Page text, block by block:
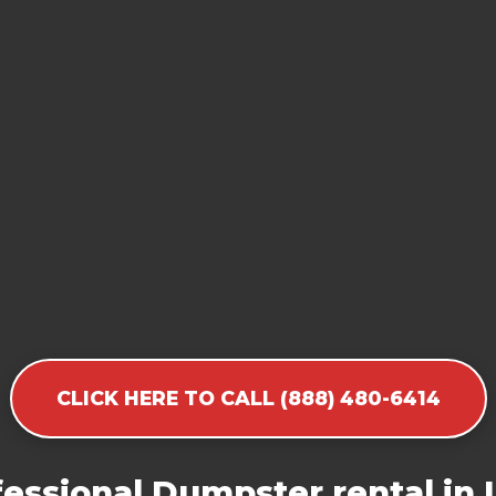
CLICK HERE TO CALL (888) 480-6414